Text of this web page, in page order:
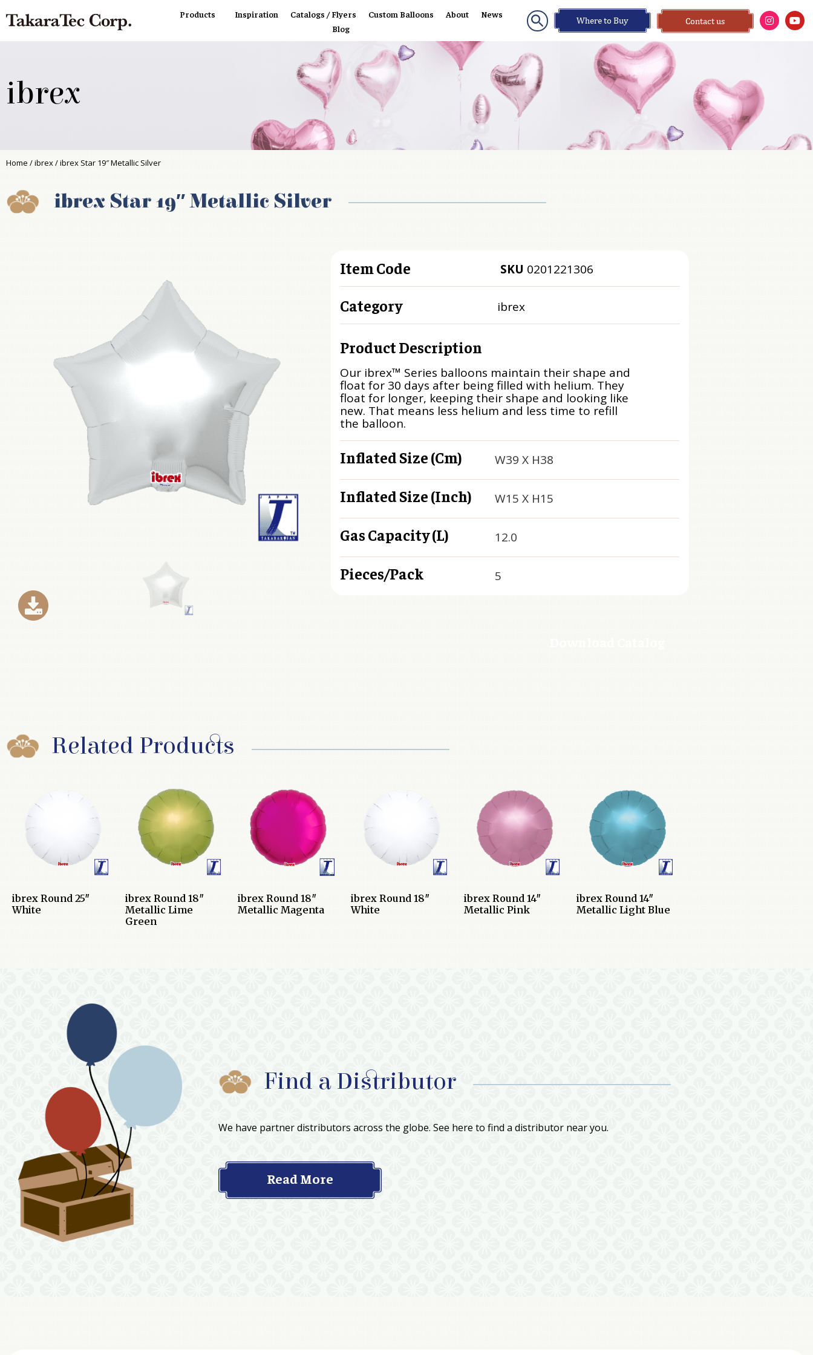
Products Inspiration Catalogs / Flyers Custom Balloons About
News
Blog
Where to Buy Contact us
ibrex
Home /ibrex/ ibrex Star 19″ Metallic Silver
ibrex Star 19″ Metallic Silver
Item Code SKU 0201221306
Category ibrex
Product Description
Our ibrex™ Series balloons maintain their shape and
float for 30 days after being filled with helium. They
float for longer, keeping their shape and looking like
new. That means less helium and less time to refill
the balloon.
Inflated Size (cm) W39 X H38
Inflated Size (inch) W15 X H15
Gas Capacity (L) 12.0
Pieces/Pack 5
Related Products
ibrex Round 25″
White
ibrex Round 18″
Metallic Lime
Green
ibrex Round 18″
Metallic Magenta
ibrex Round 18″
White
ibrex Round 14″
Metallic Pink
ibrex Round 14″
Metallic Light Blue
Find a Distributor
We have partner distributors across the globe. See here to find a distributor near you.
Read More